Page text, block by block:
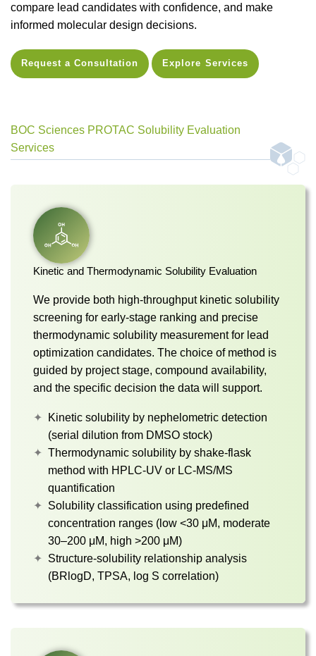
compare lead candidates with confidence, and make
informed molecular design decisions.
Request a Consultation Explore Services
BOC Sciences PROTAC Solubility Evaluation
Services
Kinetic and Thermodynamic Solubility Evaluation
We provide both high-throughput kinetic solubility
screening for early-stage ranking and precise
thermodynamic solubility measurement for lead
optimization candidates. The choice of method is
guided by project stage, compound availability,
and the specific decision the data will support.
Kinetic solubility by nephelometric detection
(serial dilution from DMSO stock)
Thermodynamic solubility by shake-flask
method with HPLC-UV or LC-MS/MS
quantification
Solubility classification using predefined
concentration ranges (low <30 μM, moderate
30–200 μM, high >200 μM)
Structure-solubility relationship analysis
(BRlogD, TPSA, log S correlation)